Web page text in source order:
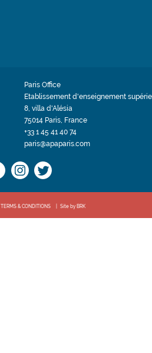
Paris Office
Etablissement d'enseignement
8, villa d'Alésia
75014 Paris, France
+33 1 45 41 40 74
paris@apaparis.com
TERMS & CONDITIONS Site by BRK